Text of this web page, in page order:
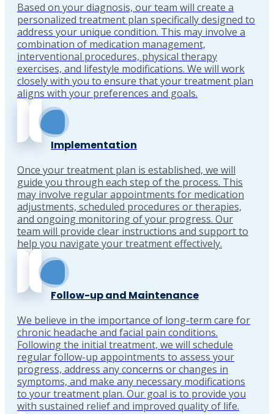
Based on your diagnosis, our team will create a
personalized treatment plan specifically designed to
address your unique condition. This may involve a
combination of medication management,
interventional procedures, physical therapy
exercises, and lifestyle modifications. We will work
closely with you to ensure that your treatment plan
aligns with your preferences and goals.
Implementation
Once your treatment plan is established, we will
guide you through each step of the process. This
may involve regular appointments for medication
adjustments, scheduled procedures or therapies,
and ongoing monitoring of your progress. Our
team will provide clear instructions and support to
help you navigate your treatment effectively.
Follow-up and Maintenance
We believe in the importance of long-term care for
chronic headache and facial pain conditions.
Following the initial treatment, we will schedule
regular follow-up appointments to assess your
progress, address any concerns or changes in
symptoms, and make any necessary modifications
to your treatment plan. Our goal is to provide you
with sustained relief and improved quality of life.